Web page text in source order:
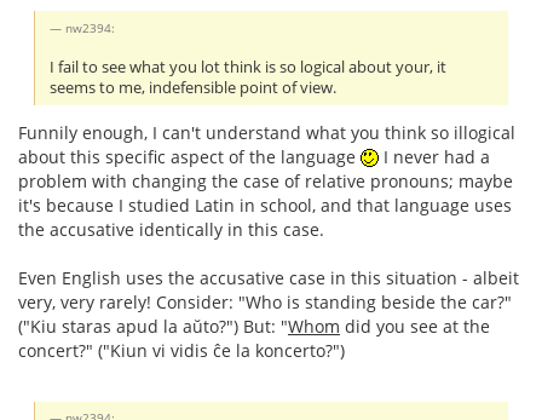
nw2394:
I fail to see what you lot think is so logical about your, it
seems to me, indefensible point of view.
Funnily enough, I can't understand what you think so illogical
about this specific aspect of the language
I never had a
problem with changing the case of relative pronouns; maybe
it's because I studied Latin in school, and that language uses
the accusative identically in this case.
Even English uses the accusative case in this situation - albeit
very, very rarely! Consider: "Who is standing beside the car?"
("Kiu staras apud la aŭto?") But: "Whom did you see at the
concert?" ("Kiun vi vidis ĉe la koncerto?")